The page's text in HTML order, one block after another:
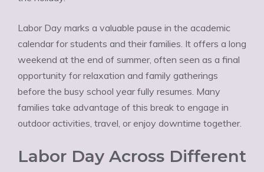
Labor Day marks a valuable pause in the academic
calendar for students and their families. It offers a long
weekend at the end of summer, often seen as a final
opportunity for relaxation and family gatherings
before the busy school year fully resumes. Many
families take advantage of this break to engage in
outdoor activities, travel, or enjoy downtime together.
Labor Day Across Different